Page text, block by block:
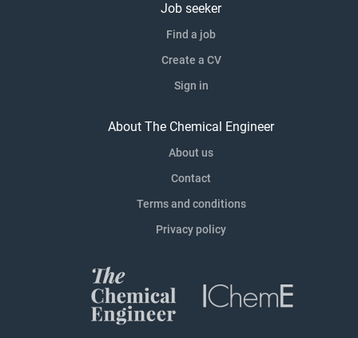
Job seeker
Find a job
Create a CV
Sign in
About The Chemical Engineer
About us
Contact
Terms and conditions
Privacy policy